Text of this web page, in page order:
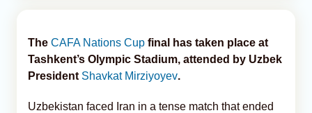
The CAFA Nations Cup final has taken place at
Tashkent’s Olympic Stadium, attended by Uzbek
President Shavkat Mirziyoyev.
Uzbekistan faced Iran in a tense match that ended